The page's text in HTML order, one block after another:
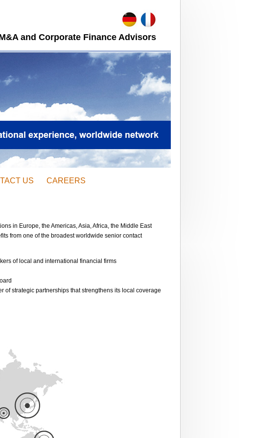
and Corporate Finance Advisors
US CAREERS
in Europe, the Americas, Asia, Africa, the Middle East
from one of the broadest worldwide senior contact
of local and international financial firms
of strategic partnerships that strengthens its local coverage